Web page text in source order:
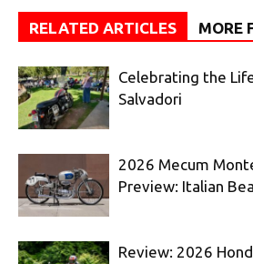
RELATED ARTICLES MORE
Celebrating the
Salvadori
2026 Mecum
Preview: Italian
Review: 2026